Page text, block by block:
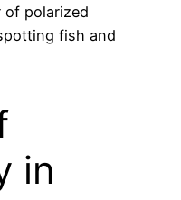
of polarized
fish and
in